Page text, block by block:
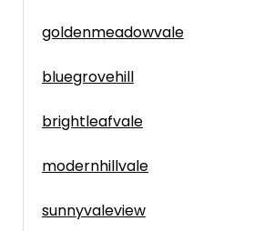
goldenmeadowvale
bluegrovehill
brightleafvale
modernhillvale
sunnyvaleview